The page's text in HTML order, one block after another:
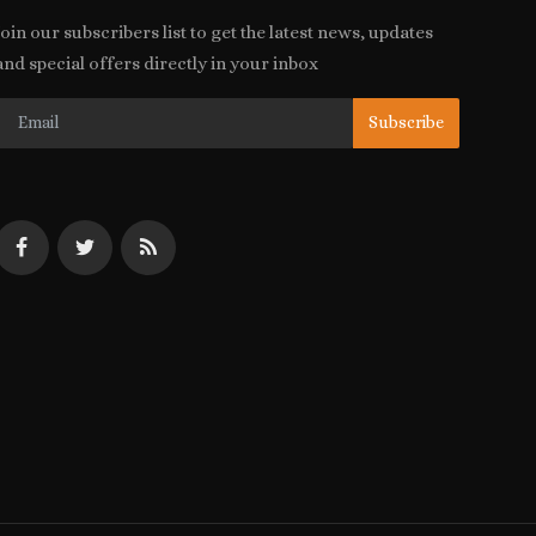
our subscribers list to get the latest news, updates
special offers directly in your inbox
Subscribe